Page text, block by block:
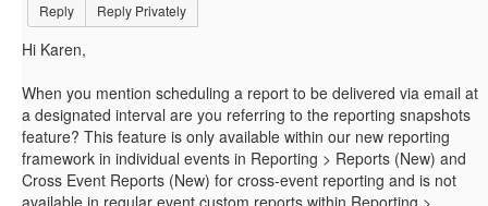
Reply Reply Privately
Hi Karen,
When you mention scheduling a report to be delivered via email at
a designated interval are you referring to the reporting snapshots
feature? This feature is only available within our new reporting
framework in individual events in Reporting > Reports (New) and
Cross Event Reports (New) for cross-event reporting and is not